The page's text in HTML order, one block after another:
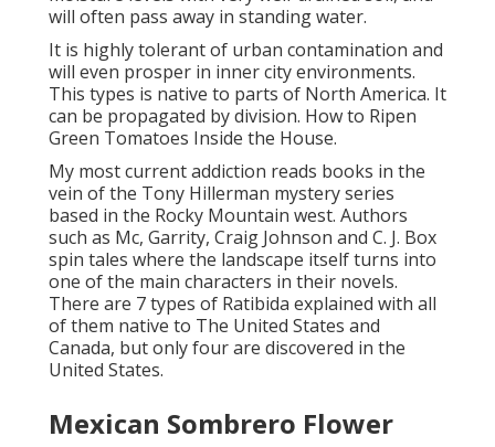
will often pass away in standing water.
It is highly tolerant of urban contamination and
will even prosper in inner city environments.
This types is native to parts of North America. It
can be propagated by division. How to Ripen
Green Tomatoes Inside the House.
My most current addiction reads books in the
vein of the Tony Hillerman mystery series
based in the Rocky Mountain west. Authors
such as Mc, Garrity, Craig Johnson and C. J. Box
spin tales where the landscape itself turns into
one of the main characters in their novels.
There are 7 types of Ratibida explained with all
of them native to The United States and
Canada, but only four are discovered in the
United States.
Mexican Sombrero Flower